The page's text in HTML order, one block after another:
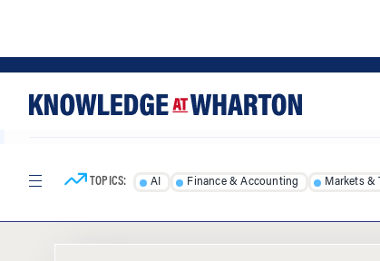
menu